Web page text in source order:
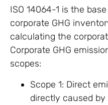
ISO 14064-1 is the
corporate GHG
calculating the
Corporate GHG
scopes:
Scope 1: Direct
directly caused